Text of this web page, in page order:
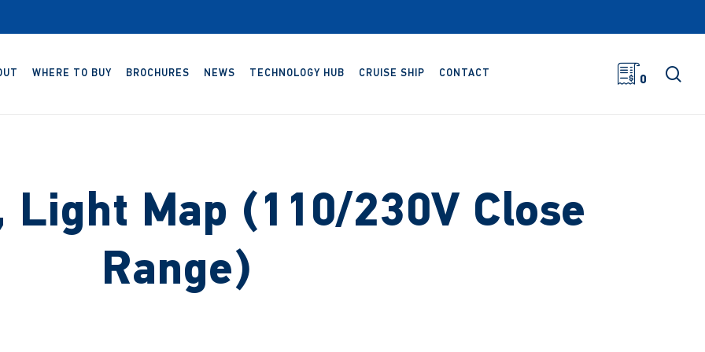
WHERE TO BUY BROCHURES NEWS TECHNOLOGY HUB CRUISE SHIP CONTACT
0
Light Map (110/230V Close
Range)